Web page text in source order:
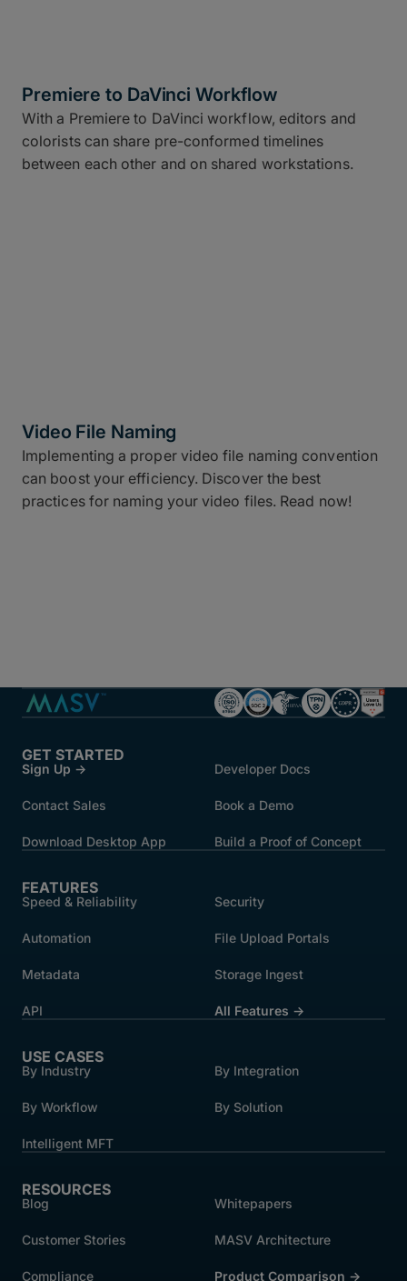
Premiere to DaVinci Workflow
With a Premiere to DaVinci workflow, editors and
colorists can share pre-conformed timelines
between each other and on shared workstations.
Video File Naming
Implementing a proper video file naming convention
can boost your efficiency. Discover the best
practices for naming your video files. Read now!
GET STARTED
Sign Up → Developer Docs
Contact Sales Book a Demo
Download Desktop App Build a Proof of Concept
FEATURES
Speed & Reliability Security
Automation File Upload Portals
Metadata Storage Ingest
API All Features →
USE CASES
By Industry By Integration
By Workflow By Solution
Intelligent MFT
RESOURCES
Blog Whitepapers
Customer Stories MASV Architecture
Compliance Product Comparison ->